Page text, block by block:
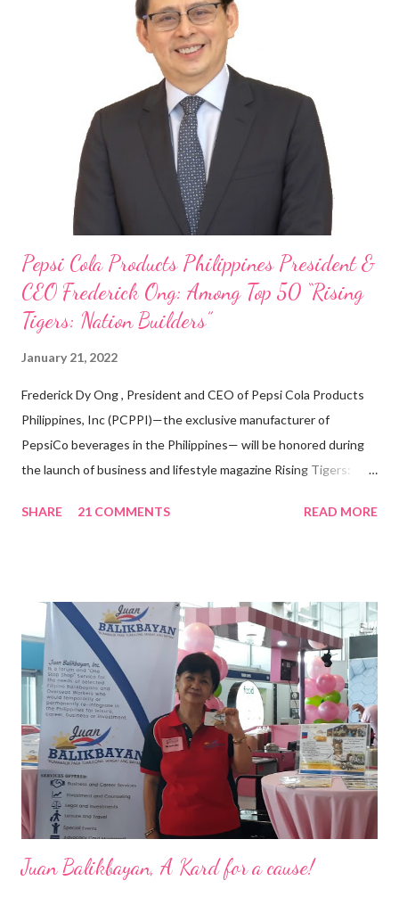
“ I was always passionate about the F&B industry. Even during
my Engineering studies back in Montreal, Canada, I worked as
cashier at Tim Hortons — an iconic Canadian restaurant chain —
on evenings and weekends to pay for my studies, ” he shared,
looking back when he was first inspired to make F&B his forte
With his recent appointment as Chief Operating Officer of
Three Bears Group , a multi-brand food group, he...
Pepsi Cola Products Philippines President &
CEO Frederick Ong: Among Top 50 “Rising
Tigers: Nation Builders”
January 21, 2022
Frederick Dy Ong , President and CEO of Pepsi Cola Products
Philippines, Inc (PCPPI)—the exclusive manufacturer of
PepsiCo beverages in the Philippines— will be honored during
the launch of business and lifestyle magazine Rising Tigers:
Pacific . 25 Years of Sales Leadership An Economics graduate
vision of the future. “I feel honored to have been chosen to lead
a dynamic team of ethical and purpose-driven individuals who
are leading the industry to transition into a more sustainable
business model that puts priority on the people, environment,
and the future of the world,” Ong said in a statement after his
appointment to PPCPI’s top post. He harnesses his 25-year
senior level experience and expertise i...
SHARE 21 COMMENTS READ MORE
Juan Balikbayan, A Kard for a cause!